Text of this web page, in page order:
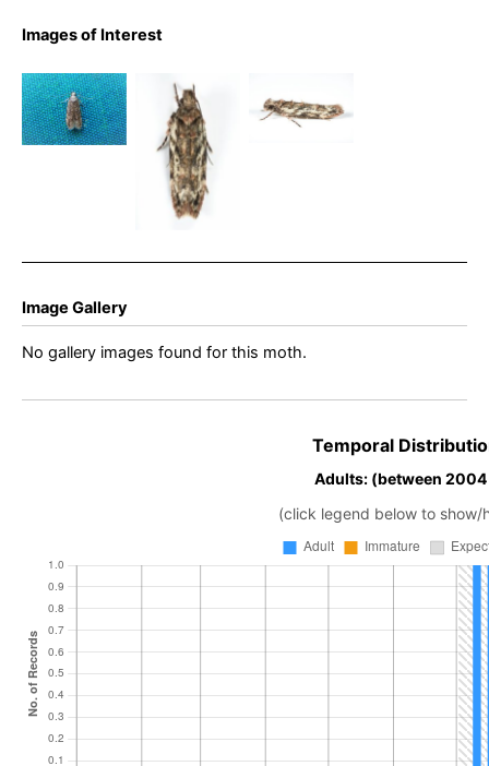
Images of Interest
Psoricoptera
gibbosella –
Bryan
Barnacle
gibbosella –
5th August
2025 –
Dinting –
Christian
2025 –
Dinting –
Image Gallery
No gallery images found for this moth.
Temporal
Adults: (between
(click legend below to show/